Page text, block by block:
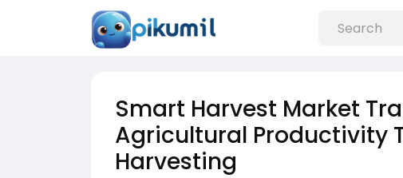
Smart Harvest Market
Agricultural Productivity
Harvesting